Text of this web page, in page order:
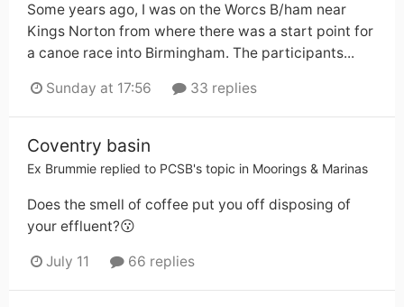
Some years ago, I was on the Worcs B/ham near
Kings Norton from where there was a start point for
a canoe race into Birmingham. The participants...
Sunday at 17:56 33 replies
Coventry basin
Ex Brummie replied to PCSB's topic in Moorings & Marinas
Does the smell of coffee put you off disposing of
your effluent?😗
July 11 66 replies